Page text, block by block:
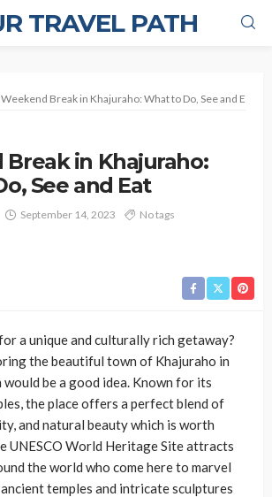
TRAVEL PATH
Weekend Break in Khajuraho: What to Do, See and Eat
in Khajuraho:
See and Eat
September 14, 2023 No tags
a unique and culturally rich getaway?
the beautiful town of Khajuraho in
would be a good idea. Known for its
the place offers a perfect blend of
and natural beauty which is worth
UNESCO World Heritage Site attracts
the world who come here to marvel
temples and intricate sculptures